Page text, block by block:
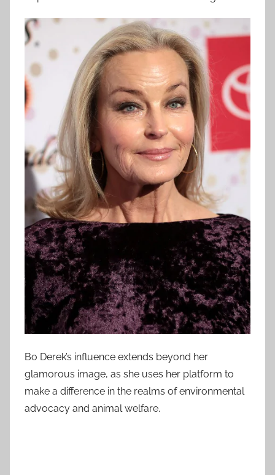
Bo Derek’s influence extends beyond her
glamorous image, as she uses her platform to
make a difference in the realms of environmental
advocacy and animal welfare.